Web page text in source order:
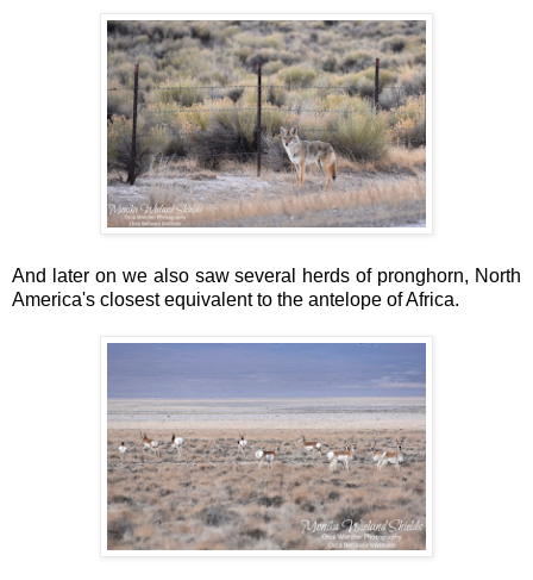
And later on we also saw several herds of pronghorn, North
America's closest equivalent to the antelope of Africa.